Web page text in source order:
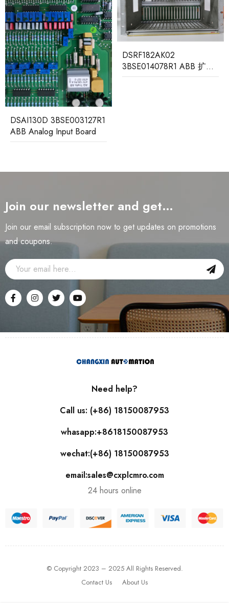
DSRF182AK02
3BSE014078R1 ABB 扩展
输入输出机架
ABB Program Card
Interface
Join our newsletter and get…
Join our email subscription now to get updates on promotions
and coupons.
Need help?
Call us: (+86) 18150087953
whasapp:+8618150087953
wechat:(+86) 18150087953
email:sales@cxplcmro.com
24 hours online
© Copyright 2023 – 2025 All Rights Reserved.
Contact Us
About Us